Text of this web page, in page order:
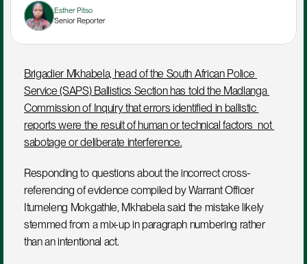
Esther Pitso
Senior Reporter
Brigadier Mkhabela, head of the South African Police
Service (SAPS) Ballistics Section has told the Madlanga
Commission of Inquiry that errors identified in ballistic
reports were the result of human or technical factors  not
sabotage or deliberate interference.
Responding to questions about the incorrect cross-
referencing of evidence compiled by Warrant Officer
Itumeleng Mokgathle, Mkhabela said the mistake likely
stemmed from a mix-up in paragraph numbering rather
than an intentional act.